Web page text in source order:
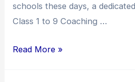
schools these days, a
Class 1 to 9 Coaching …
Achievers
Read More »